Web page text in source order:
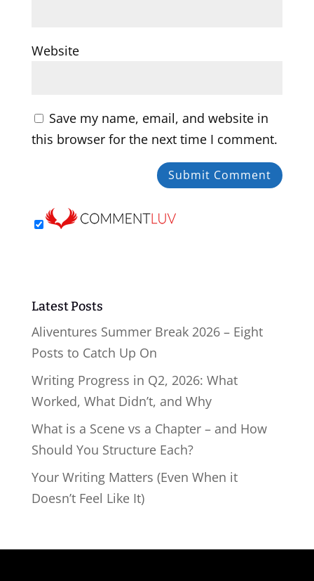
Website
Save my name, email, and website in
this browser for the next time I comment.
Latest Posts
Aliventures Summer Break 2026 – Eight
Posts to Catch Up On
Writing Progress in Q2, 2026: What
Worked, What Didn’t, and Why
What is a Scene vs a Chapter – and How
Should You Structure Each?
Your Writing Matters (Even When it
Doesn’t Feel Like It)